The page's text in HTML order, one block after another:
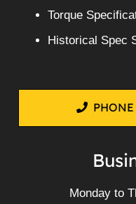
Torque
Historical Spec
PHONE
Monday to